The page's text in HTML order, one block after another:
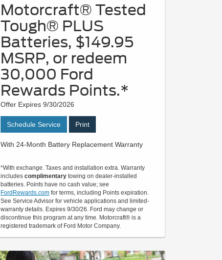
Motorcraft® Tested
Tough® PLUS
Batteries, $149.95
MSRP, or redeem
30,000 Ford
Rewards Points.*
Offer Expires 9/30/2026
Schedule Service Print
With 24-Month Battery Replacement Warranty
*With exchange. Taxes and installation extra. Warranty
includes complimentary towing on dealer-installed
batteries. Points have no cash value; see
FordRewards.com for terms, including Points expiration.
See Service Advisor for vehicle applications and limited-
warranty details. Expires 9/30/26. Ford may change or
discontinue this program at any time. Motorcraft® is a
registered trademark of Ford Motor Company.